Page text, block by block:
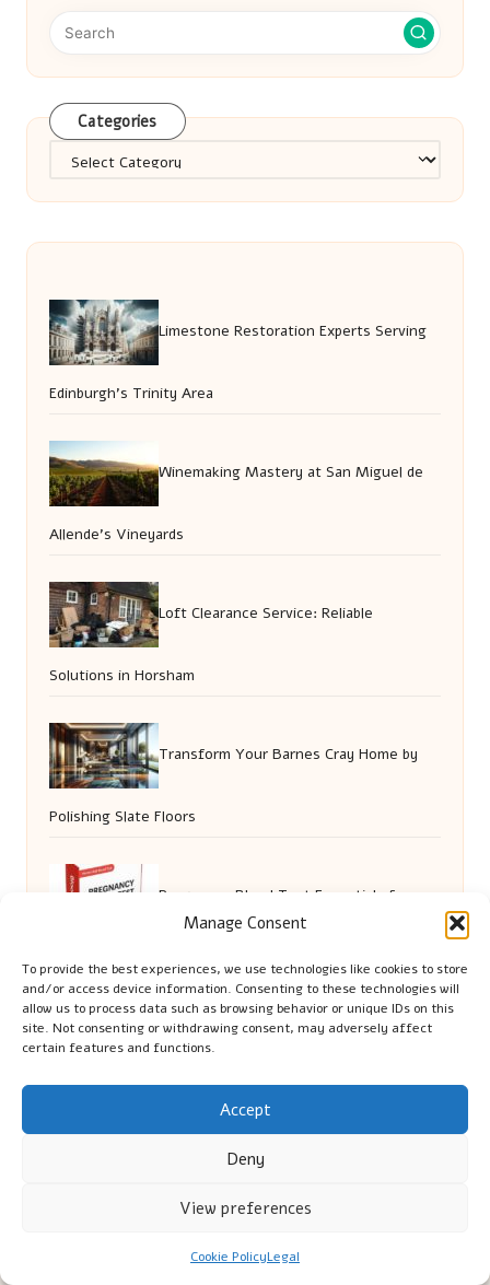
Manage Consent
To provide the best experiences, we use technologies like cookies to store
and/or access device information. Consenting to these technologies will
allow us to process data such as browsing behavior or unique IDs on this
site. Not consenting or withdrawing consent, may adversely affect
certain features and functions.
Accept
Deny
View preferences
Cookie PolicyLegal
Categories
Limestone Restoration Experts Serving
Edinburgh’s Trinity Area
Winemaking Mastery at San Miguel de
Allende’s Vineyards
Loft Clearance Service: Reliable
Solutions in Horsham
Transform Your Barnes Cray Home by
Polishing Slate Floors
Pregnancy Blood Test Essentials for
Comhaltas
Delivering engaging music workshops locally for over 15